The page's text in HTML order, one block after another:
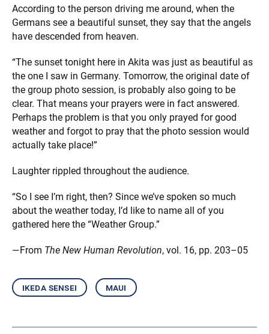
According to the person driving me around, when the
Germans see a beautiful sunset, they say that the angels
have descended from heaven.
“The sunset tonight here in Akita was just as beautiful as
the one I saw in Germany. Tomorrow, the original date of
the group photo session, is probably also going to be
clear. That means your prayers were in fact answered.
Perhaps the problem is that you only prayed for good
weather and forgot to pray that the photo session would
actually take place!”
Laughter rippled throughout the audience.
“So I see I’m right, then? Since we’ve spoken so much
about the weather today, I’d like to name all of you
gathered here the “Weather Group.”
—From The New Human Revolution, vol. 16, pp. 203–05
ikeda sensei maui